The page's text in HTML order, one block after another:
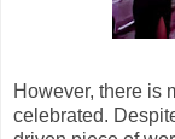
However, there is
celebrated.